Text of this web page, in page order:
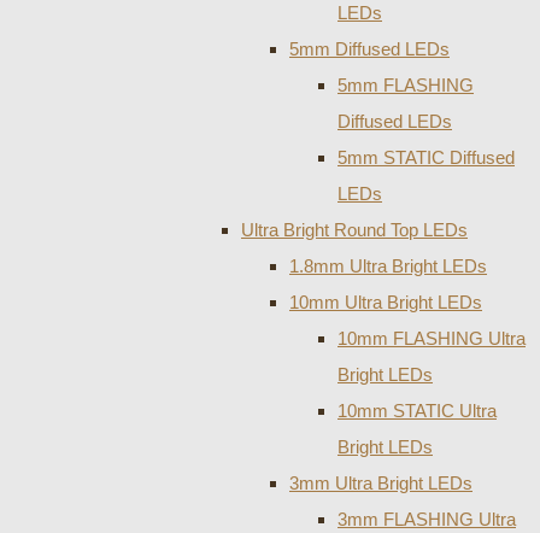
LEDs
5mm Diffused LEDs
5mm FLASHING
Diffused LEDs
5mm STATIC Diffused
LEDs
Ultra Bright Round Top LEDs
1.8mm Ultra Bright LEDs
10mm Ultra Bright LEDs
10mm FLASHING Ultra
Bright LEDs
10mm STATIC Ultra
Bright LEDs
3mm Ultra Bright LEDs
3mm FLASHING Ultra